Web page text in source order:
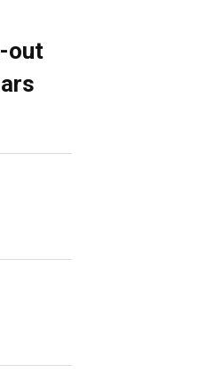
out